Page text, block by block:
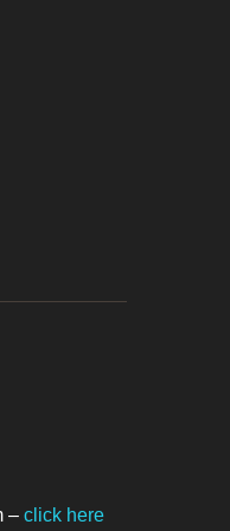
– click here